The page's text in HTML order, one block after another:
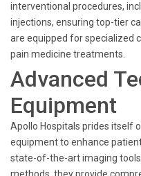
interventional procedures,
injections, ensuring top-tier
are equipped for specialized
pain medicine treatments.
Advanced
Equipment
Apollo Hospitals prides itself
equipment to enhance
state-of-the-art imaging